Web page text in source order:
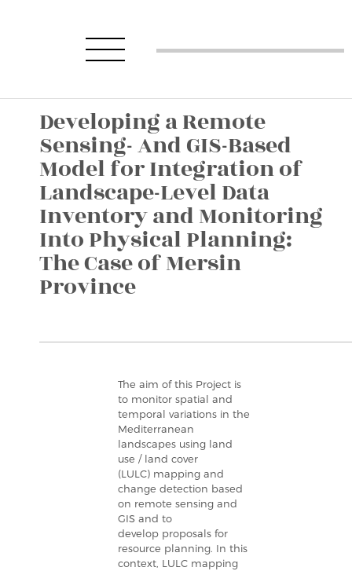
Developing a Remote
Sensing- And GIS-Based
Model for Integration of
Landscape-Level Data
Inventory and Monitoring
Into Physical Planning:
The Case of Mersin
Province
The aim of this Project is
to monitor spatial and
temporal variations in the
Mediterranean
landscapes using land
use / land cover
(LULC) mapping and
change detection based
on remote sensing and
GIS and to
develop proposals for
resource planning. In this
context, LULC mapping